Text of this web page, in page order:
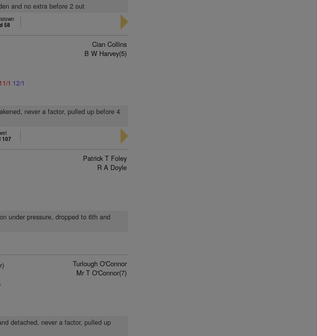
and no extra before 2 out
58
11/1 12/1
Cian Collins
B W Harvey(5)
never a factor, pulled up before 4
107
Patrick T Foley
R A Doyle
under pressure, dropped to 6th and
Turlough O'Connor
Mr T O'Connor(7)
detached, never a factor, pulled up